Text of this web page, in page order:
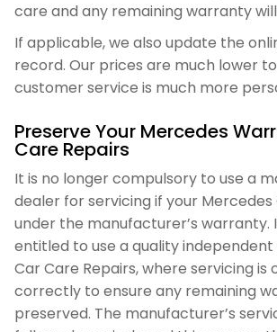
care and any remaining warranty
If applicable, we also update the
record. Our prices are much lower
customer service is much more
Preserve Your Mercedes
Care Repairs
It is no longer compulsory to use a
dealer for servicing if your Mercedes
under the manufacturer’s warranty.
entitled to use a quality independent
Car Care Repairs, where servicing is
correctly to ensure any remaining
preserved. The manufacturer’s